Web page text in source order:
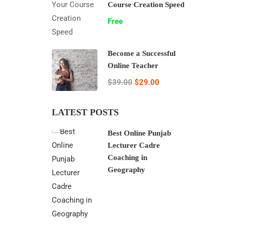
Course Creation Speed
Free
Become a Successful
Online Teacher
$39.00 $29.00
LATEST POSTS
Best Online Punjab
Lecturer Cadre
Coaching in
Geography